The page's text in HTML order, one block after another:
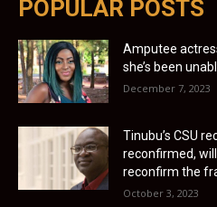
POPULAR POSTS
Amputee
she’s been
December 7, 2023
Tinubu’s CSU
reconfirmed,
reconfirm the
October 3, 2023